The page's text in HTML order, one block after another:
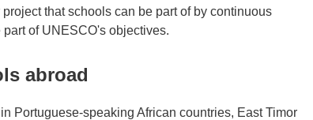
that schools can be part of by continuous
of UNESCO's objectives.
abroad
Portuguese-speaking African countries, East Timor